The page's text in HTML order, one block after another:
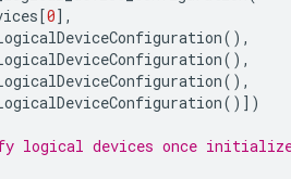
[0],
(),
(),
(),
()])
logical devices once